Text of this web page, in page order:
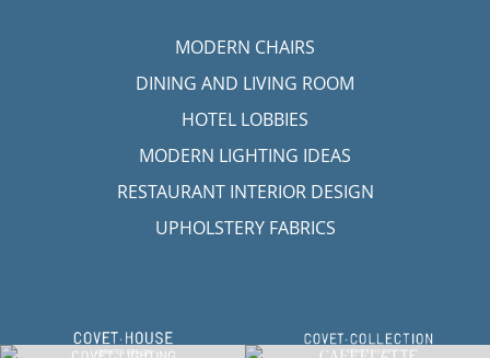
MODERN CHAIRS
DINING AND LIVING ROOM
HOTEL LOBBIES
MODERN LIGHTING IDEAS
RESTAURANT INTERIOR DESIGN
UPHOLSTERY FABRICS